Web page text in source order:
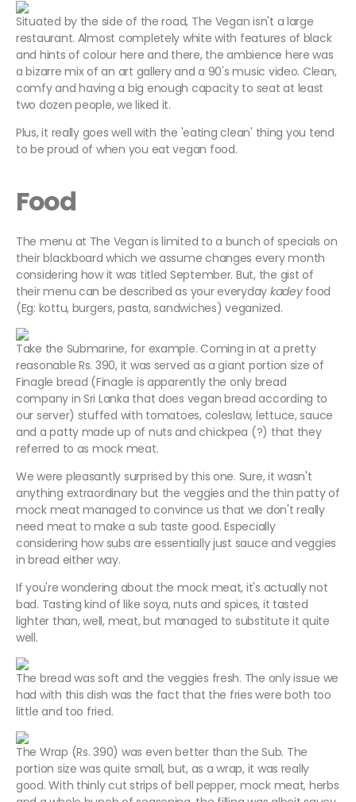
Situated by the side of the road, The Vegan isn't a large
restaurant. Almost completely white with features of black
and hints of colour here and there, the ambience here was
a bizarre mix of an art gallery and a 90's music video. Clean,
comfy and having a big enough capacity to seat at least
two dozen people, we liked it.
Plus, it really goes well with the 'eating clean' thing you tend
to be proud of when you eat vegan food.
Food
The menu at The Vegan is limited to a bunch of specials on
their blackboard which we assume changes every month
considering how it was titled September. But, the gist of
their menu can be described as your everyday kadeyfood
(Eg: kottu, burgers, pasta, sandwiches) veganized.
Take the Submarine, for example. Coming in at a pretty
reasonable Rs. 390, it was served as a giant portion size of
Finagle bread (Finagle is apparently the only bread
company in Sri Lanka that does vegan bread according to
our server) stuffed with tomatoes, coleslaw, lettuce, sauce
and a patty made up of nuts and chickpea (?) that they
referred to as mock meat.
We were pleasantly surprised by this one. Sure, it wasn't
anything extraordinary but the veggies and the thin patty of
mock meat managed to convince us that we don't really
need meat to make a sub taste good. Especially
considering how subs are essentially just sauce and veggies
in bread either way.
If you're wondering about the mock meat, it's actually not
bad. Tasting kind of like soya, nuts and spices, it tasted
lighter than, well, meat, but managed to substitute it quite
well.
The bread was soft and the veggies fresh. The only issue we
had with this dish was the fact that the fries were both too
little and too fried.
The Wrap (Rs. 390) was even better than the Sub. The
portion size was quite small, but, as a wrap, it was really
good. With thinly cut strips of bell pepper, mock meat, herbs